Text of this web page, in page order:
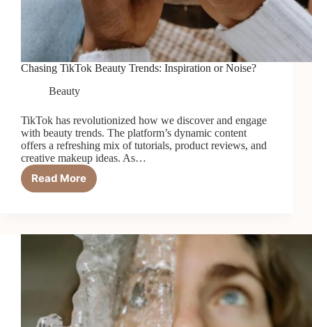
Chasing TikTok Beauty Trends: Inspiration or Noise?
Beauty
TikTok has revolutionized how we discover and engage
with beauty trends. The platform’s dynamic content
offers a refreshing mix of tutorials, product reviews, and
creative makeup ideas. As…
Read More
Chasing
Inspiration
Noise?